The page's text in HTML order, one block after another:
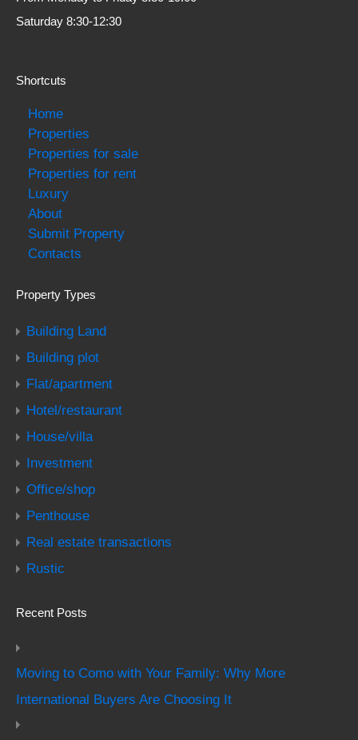
Saturday 8:30-12:30
Shortcuts
Home
Properties
Properties for sale
Properties for rent
Luxury
About
Submit Property
Contacts
Property Types
Building Land
Building plot
Flat/apartment
Hotel/restaurant
House/villa
Investment
Office/shop
Penthouse
Real estate transactions
Rustic
Recent Posts
Moving to Como with Your Family: Why More
International Buyers Are Choosing It